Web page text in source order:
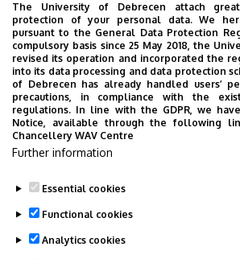
2019. NOVEMBER 29.
Physicians meeting
The event began in the afternoon
photo, on the stairs of the
the big lecture hall, we have
respect and affection short
important and personal events of
The University of Debrecen attach
protection of your personal data. We
pursuant to the General Data Protection
compulsory basis since 25 May 2018, the
revised its operation and incorporated the
into its data processing and data protection
of Debrecen has already handled users’
precautions, in compliance with the
regulations. In line with the GDPR, we
Notice, available through the following
Chancellery WAV Centre
Further information
Essential cookies
Functional cookies
Analytics cookies